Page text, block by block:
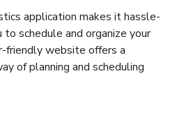
application makes it hassle-
schedule and organize your
friendly website offers a
of planning and scheduling